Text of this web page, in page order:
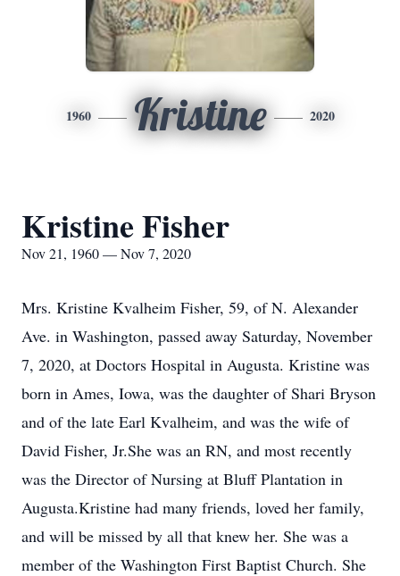
1960 Kristine 2020
Kristine Fisher
Nov 21, 1960 — Nov 7, 2020
Mrs. Kristine Kvalheim Fisher, 59, of N. Alexander
Ave. in Washington, passed away Saturday, November
7, 2020, at Doctors Hospital in Augusta. Kristine was
born in Ames, Iowa, was the daughter of Shari Bryson
and of the late Earl Kvalheim, and was the wife of
David Fisher, Jr.She was an RN, and most recently
was the Director of Nursing at Bluff Plantation in
Augusta.Kristine had many friends, loved her family,
and will be missed by all that knew her. She was a
member of the Washington First Baptist Church. She